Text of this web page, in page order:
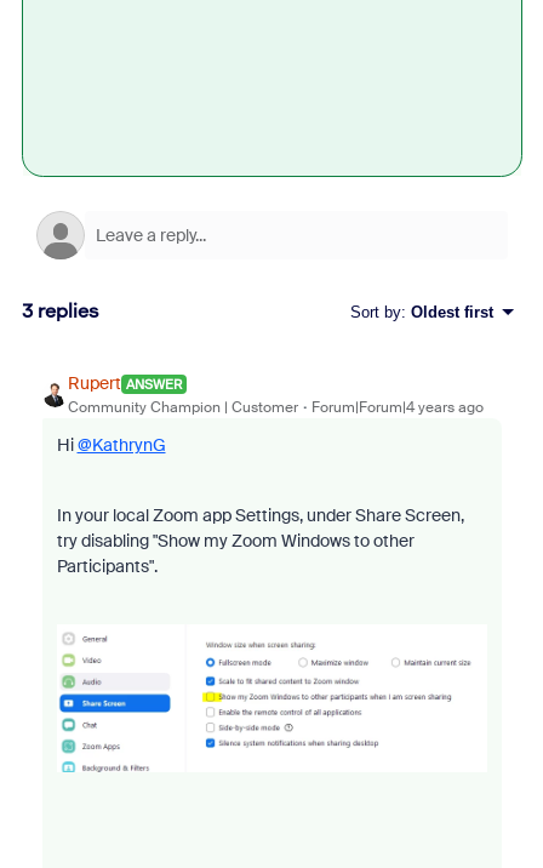
3 replies Sort by: Oldest first
Rupert ANSWER
Community Champion | Customer Forum|Forum|4 years ago
Hi@KathrynG
In your local Zoom app Settings, under Share Screen,
try disabling "Show my Zoom Windows to other
Participants".